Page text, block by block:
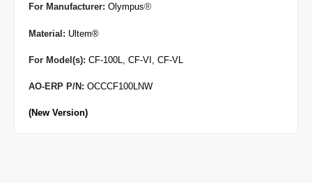
For Manufacturer: Olympus®
Material: Ultem®
For Model(s): CF-100L, CF-VI, CF-VL
AO-ERP P/N: OCCCF100LNW
(New Version)